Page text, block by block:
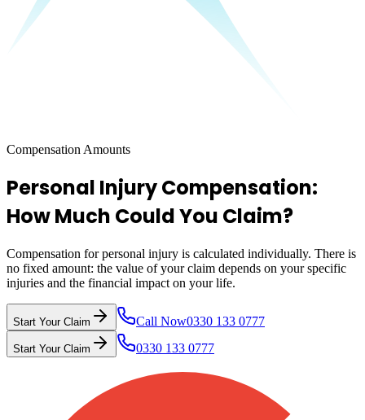
Compensation Amounts
Personal Injury Compensation:
How Much Could You Claim?
Compensation for personal injury is calculated individually. There is
no fixed amount: the value of your claim depends on your specific
injuries and the financial impact on your life.
Start Your Claim Call Now0330 133 0777
Start Your Claim 0330 133 0777